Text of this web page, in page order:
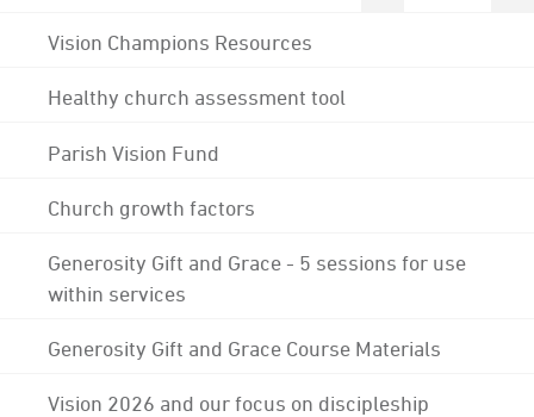
Vision Champions Resources
Healthy church assessment tool
Parish Vision Fund
Church growth factors
Generosity Gift and Grace - 5 sessions for use
within services
Generosity Gift and Grace Course Materials
Vision 2026 and our focus on discipleship